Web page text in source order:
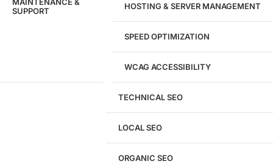
Audit
SUPPORT
HOSTING & SERVER MANAGEMENT
SPEED OPTIMIZATION
WCAG ACCESSIBILITY
TECHNICAL SEO
LOCAL SEO
ORGANIC SEO